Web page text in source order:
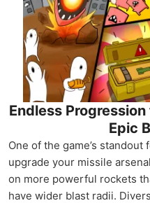
Endless
Epic
One of the game’s
upgrade your missile
on more powerful rockets
have wider blast radii.